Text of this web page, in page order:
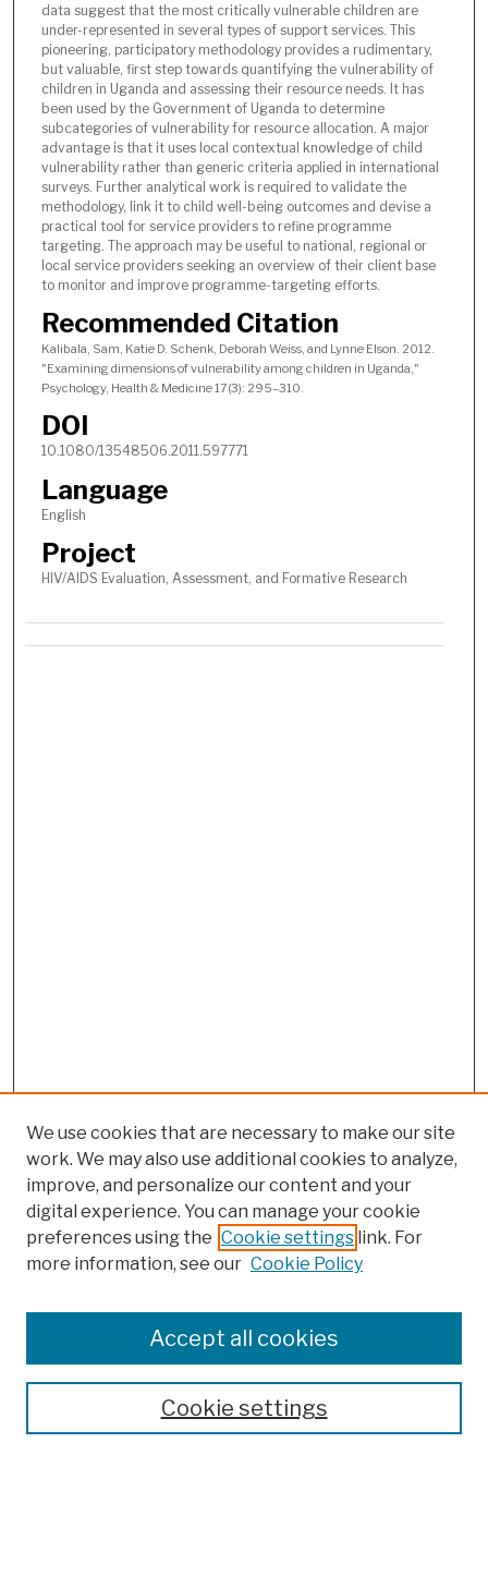
data suggest that the most critically vulnerable children are
under-represented in several types of support services. This
pioneering, participatory methodology provides a rudimentary,
but valuable, first step towards quantifying the vulnerability of
children in Uganda and assessing their resource needs. It has
been used by the Government of Uganda to determine
subcategories of vulnerability for resource allocation. A major
advantage is that it uses local contextual knowledge of child
vulnerability rather than generic criteria applied in international
surveys. Further analytical work is required to validate the
methodology, link it to child well-being outcomes and devise a
practical tool for service providers to refine programme
targeting. The approach may be useful to national, regional or
local service providers seeking an overview of their client base
to monitor and improve programme-targeting efforts.
Recommended Citation
Kalibala, Sam, Katie D. Schenk, Deborah Weiss, and Lynne Elson. 2012.
"Examining dimensions of vulnerability among children in Uganda,"
Psychology, Health & Medicine 17(3): 295–310.
DOI
10.1080/13548506.2011.597771
Language
English
Project
HIV/AIDS Evaluation, Assessment, and Formative Research
Search
We use cookies that are necessary to make our site
work. We may also use additional cookies to analyze,
improve, and personalize our content and your
digital experience. You can manage your cookie
preferences using the Cookie settings link. For
more information, see our Cookie Policy
Cookie settings
Accept all cookies